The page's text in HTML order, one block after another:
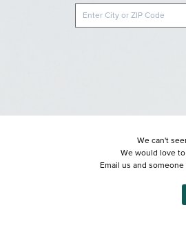
We can't
We would love
Email us and